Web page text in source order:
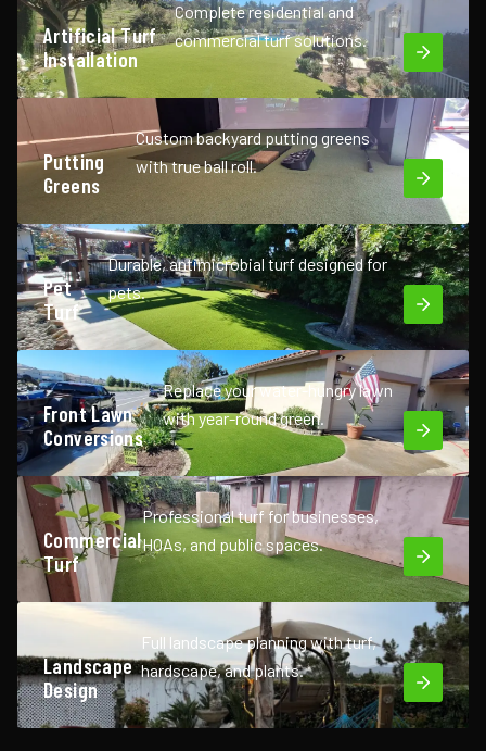
Artificial Turf
Installation
Complete residential and
commercial turf solutions.
Putting
Greens
Custom backyard putting greens
with true ball roll.
Pet
Turf
Durable, antimicrobial turf designed for
pets.
Front Lawn
Conversions
Replace your water-hungry lawn
with year-round green.
Commercial
Turf
Professional turf for businesses,
HOAs, and public spaces.
Landscape
Design
Full landscape planning with turf,
hardscape, and plants.